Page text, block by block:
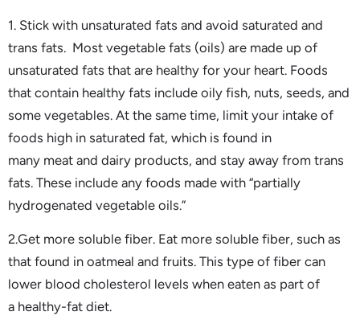
1. Stick with unsaturated fats and avoid saturated and
trans fats. Most vegetable fats (oils) are made up of
unsaturated fats that are healthy for your heart. Foods
that contain healthy fats include oily fish, nuts, seeds, and
some vegetables. At the same time, limit your intake of
foods high in saturated fat, which is found in
many meat and dairy products, and stay away from trans
fats. These include any foods made with “partially
hydrogenated vegetable oils.”
2.Get more soluble fiber. Eat more soluble fiber, such as
that found in oatmeal and fruits. This type of fiber can
lower blood cholesterol levels when eaten as part of
a healthy-fat diet.